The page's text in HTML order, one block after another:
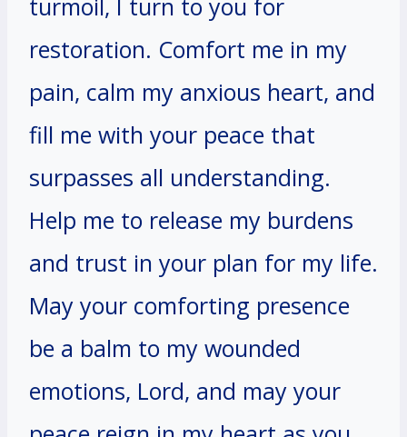
turmoil, I turn to you for
restoration. Comfort me in my
pain, calm my anxious heart, and
fill me with your peace that
surpasses all understanding.
Help me to release my burdens
and trust in your plan for my life.
May your comforting presence
be a balm to my wounded
emotions, Lord, and may your